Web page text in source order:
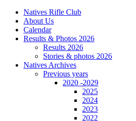
Natives Rifle Club
About Us
Calendar
Results & Photos 2026
Results 2026
Stories & photos 2026
Natives Archives
Previous years
2020 -2029
2025
2024
2023
2022